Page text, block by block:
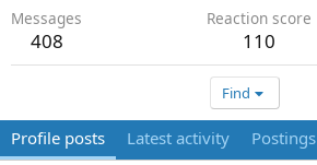
Messages
408
Reaction score
110
Find
Profile posts Latest activity Postings